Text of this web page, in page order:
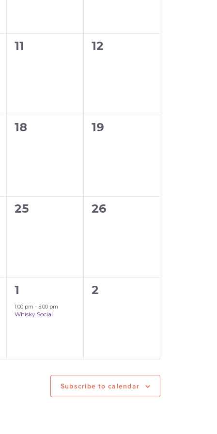
0
11
0
12
0
18
0
19
0
25
0
26
1
event,
1
1:00 pm-5:00 pm
Whisky Social
0
2
Subscribe to calendar